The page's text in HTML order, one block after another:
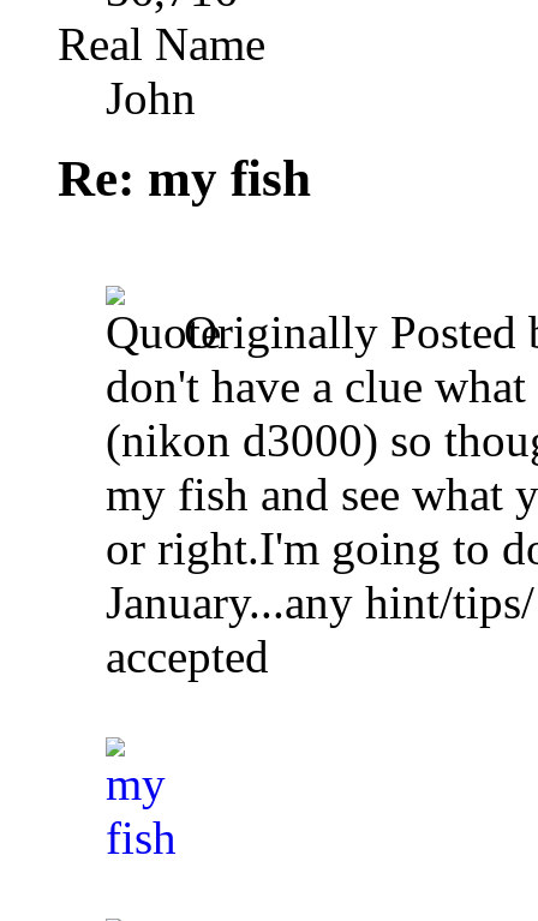
Real Name
John
Re: my fish
Originally Posted
don't have a clue
(nikon d3000) so
my fish and see
or right.I'm going to
January...any hint/
accepted